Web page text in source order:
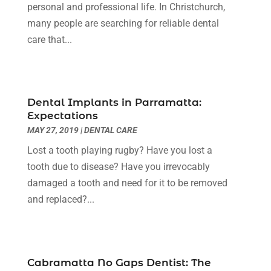
Landscape Designer(1)
Law Services(1)
Lawyers & Law Firms
Pest Control(1)
Pets(1)
Plumbing & Plumbers(3)
Podiatrist(2)
Popular Bloggers(1)
Real Estate Services(1)
Screen Store(6)
Tanks(1)
October 2019(1)
September 2019 (1)
August 2019
April 2019(2)
March 2019(2)
February 2019(7)
November 2018(1)
October 2018(1)
September 2018 (2)
August 2018(2)
April 2018(6)
personal and professional life. In Christchurch,
many people are searching for reliable dental
care that...
Dental Implants in Parramatta:
Expectations
MAY 27, 2019|DENTAL CARE
Lost a tooth playing rugby? Have you lost a
tooth due to disease? Have you irrevocably
damaged a tooth and need for it to be removed
and replaced?...
Cabramatta No Gaps Dentist: The